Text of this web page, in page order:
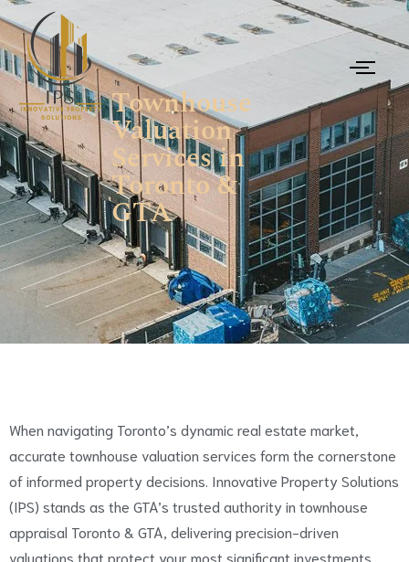
Townhouse
Valuation
Services in
Toronto &
GTA
When navigating Toronto’s dynamic real estate market,
accurate townhouse valuation services form the cornerstone
of informed property decisions. Innovative Property Solutions
(IPS) stands as the GTA’s trusted authority in townhouse
appraisal Toronto & GTA, delivering precision-driven
valuations that protect your most significant investments.